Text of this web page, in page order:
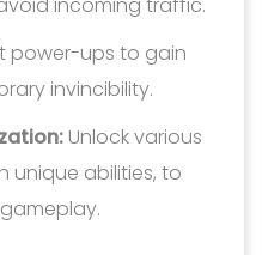
power-ups to gain
invincibility.
Unlock various
unique abilities, to